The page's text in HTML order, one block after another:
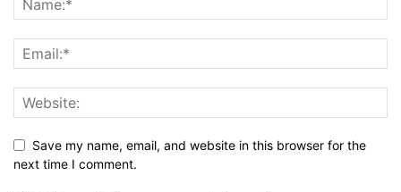
Save my name, email, and website in this browser for the
next time I comment.